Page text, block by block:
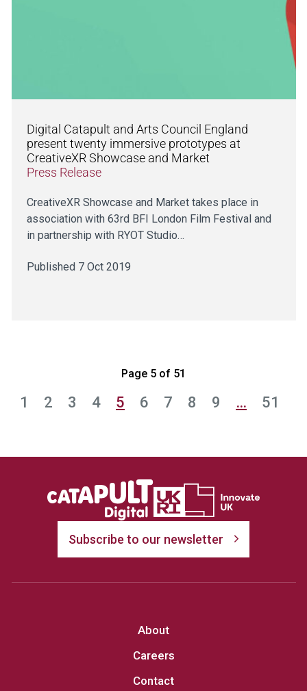
Digital Catapult and Arts Council England
present twenty immersive prototypes at
CreativeXR Showcase and Market
Press Release
CreativeXR Showcase and Market takes place in
association with 63rd BFI London Film Festival and
in partnership with RYOT Studio…
Published 7 Oct 2019
Page 5 of 51
1 2 3 4 5 6 7 8 9 … 51
Subscribe to our newsletter
About
Careers
Contact